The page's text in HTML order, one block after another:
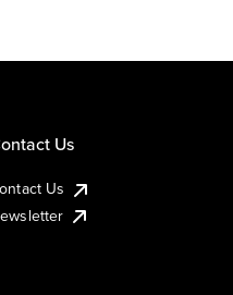
Us
Us